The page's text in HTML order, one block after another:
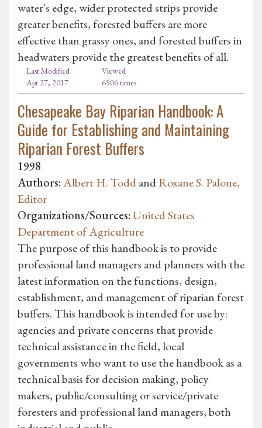
water's edge, wider protected strips provide
greater benefits, forested buffers are more
effective than grassy ones, and forested buffers in
headwaters provide the greatest benefits of all.
Last Modified
Apr 27, 2017
Viewed
6506 times
Chesapeake Bay Riparian Handbook: A
Guide for Establishing and Maintaining
Riparian Forest Buffers
1998
Authors:Albert H. ToddandRoxane S. Palone,
Editor
Organizations/Sources:United States
Department of Agriculture
The purpose of this handbook is to provide
professional land managers and planners with the
latest information on the functions, design,
establishment, and management of riparian forest
buffers. This handbook is intended for use by:
agencies and private concerns that provide
technical assistance in the field, local
governments who want to use the handbook as a
technical basis for decision making, policy
makers, public/consulting or service/private
foresters and professional land managers, both